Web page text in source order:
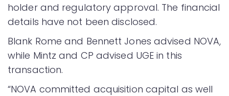
holder and regulatory approval. The financial
details have not been disclosed.
Blank Rome and Bennett Jones advised NOVA,
while Mintz and CP advised UGE in this
transaction.
“NOVA committed acquisition capital as well